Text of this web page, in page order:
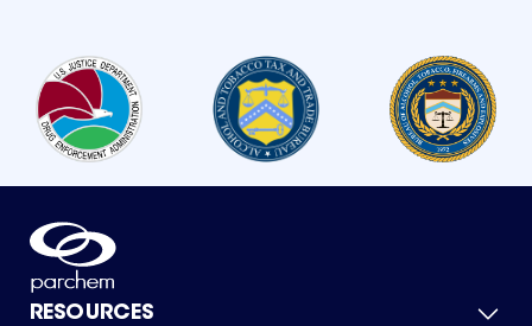
RESOURCES